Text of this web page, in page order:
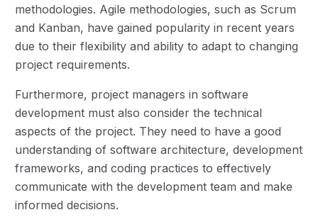
methodologies. Agile methodologies, such as Scrum
and Kanban, have gained popularity in recent years
due to their flexibility and ability to adapt to changing
project requirements.
Furthermore, project managers in software
development must also consider the technical
aspects of the project. They need to have a good
understanding of software architecture, development
frameworks, and coding practices to effectively
communicate with the development team and make
informed decisions.